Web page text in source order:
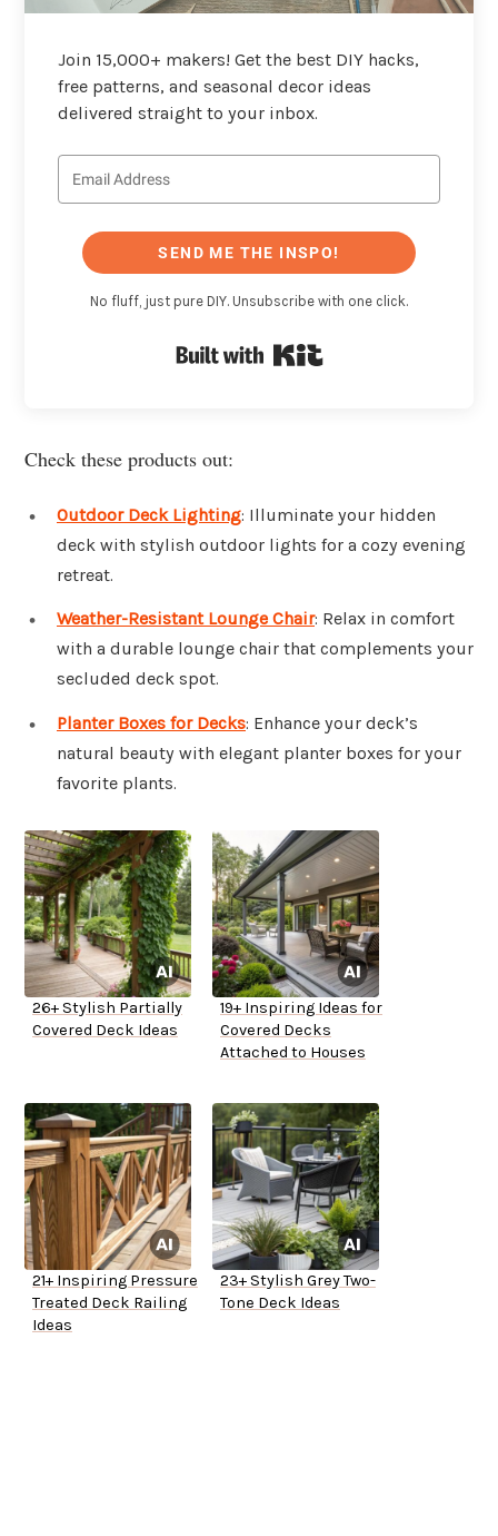
Join 15,000+ makers! Get the best DIY hacks,
free patterns, and seasonal decor ideas
delivered straight to your inbox.
SEND ME THE INSPO!
No fluff, just pure DIY. Unsubscribe with one click.
Check these products out:
Outdoor Deck Lighting: Illuminate your hidden
deck with stylish outdoor lights for a cozy evening
retreat.
Weather-Resistant Lounge Chair: Relax in comfort
with a durable lounge chair that complements your
secluded deck spot.
Planter Boxes for Decks: Enhance your deck’s
natural beauty with elegant planter boxes for your
favorite plants.
26+ Stylish Partially
Covered Deck Ideas
19+ Inspiring Ideas for
Covered Decks
Attached to Houses
21+ Inspiring Pressure
Treated Deck Railing
Ideas
23+ Stylish Grey Two-
Tone Deck Ideas